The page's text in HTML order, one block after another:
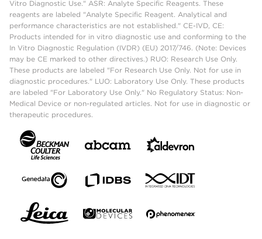
Vitro Diagnostic Use." ASR: Analyte Specific Reagents. These
reagents are labeled "Analyte Specific Reagent. Analytical and
performance characteristics are not established." CE-IVD, CE:
Products intended for in vitro diagnostic use and conforming to the
In Vitro Diagnostic Regulation (IVDR) (EU) 2017/746. (Note: Devices
may be CE marked to other directives.) RUO: Research Use Only.
These products are labeled "For Research Use Only. Not for use in
diagnostic procedures." LUO: Laboratory Use Only. These products
are labeled "For Laboratory Use Only." No Regulatory Status: Non-
Medical Device or non-regulated articles. Not for use in diagnostic or
therapeutic procedures.